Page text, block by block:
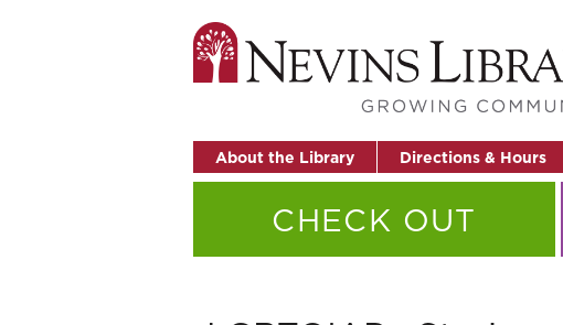
About the Library Directions & Hours
CHECK OUT